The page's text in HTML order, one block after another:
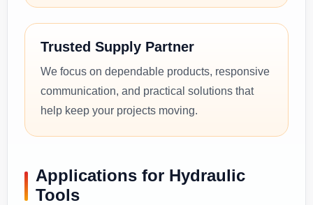
Trusted Supply Partner
We focus on dependable products, responsive
communication, and practical solutions that
help keep your projects moving.
Applications for Hydraulic
Tools